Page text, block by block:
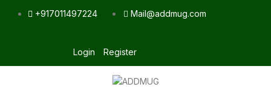
+917011497224 Mail@addmug.com
Login Register